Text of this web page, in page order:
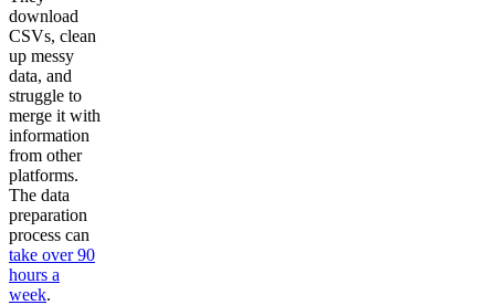
download
CSVs, clean
up messy
data, and
struggle to
merge it with
information
from other
platforms.
The data
preparation
process can
take over 90
hours a
week.